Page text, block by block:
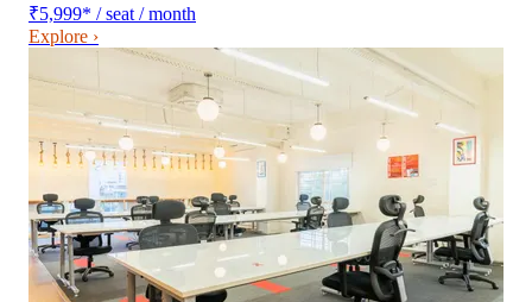
₹5,999* / seat / month
Explore ›